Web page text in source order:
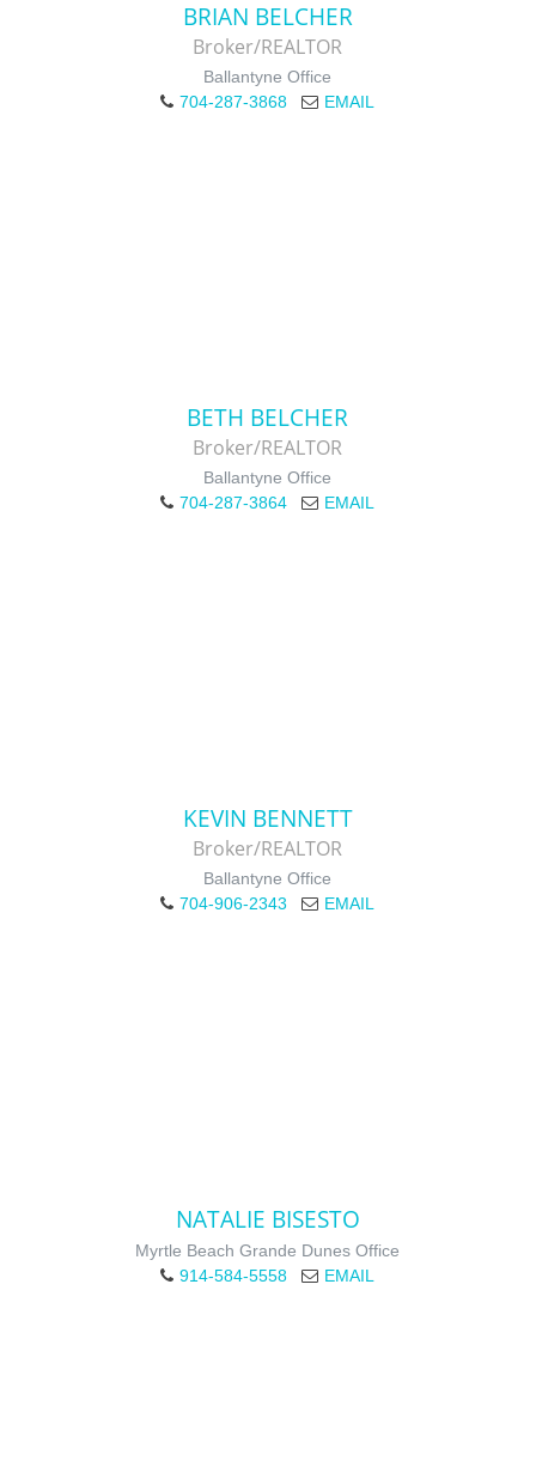
BRIAN BELCHER
Broker/REALTOR
Ballantyne Office
704-287-3868
EMAIL
BETH BELCHER
Broker/REALTOR
Ballantyne Office
704-287-3864
EMAIL
KEVIN BENNETT
Broker/REALTOR
Ballantyne Office
704-906-2343
EMAIL
NATALIE BISESTO
Myrtle Beach Grande Dunes Office
914-584-5558
EMAIL